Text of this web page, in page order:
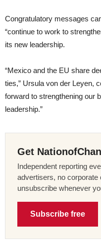
Congratulatory messages
“continue to work to
its new leadership.
“Mexico and the EU share
ties,” Ursula von der Leyen,
forward to strengthening our
leadership.”
Get
Independent reporting
advertisers, no corporate
unsubscribe whenever
Subscribe free